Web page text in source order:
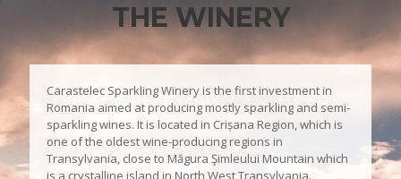
THE WINERY
Carastelec Sparkling Winery is the first investment in
Romania aimed at producing mostly sparkling and semi-
sparkling wines. It is located in Crișana Region, which is
one of the oldest wine-producing regions in
Transylvania, close to Măgura Şimleului Mountain which
is a crystalline island in North West Transylvania.